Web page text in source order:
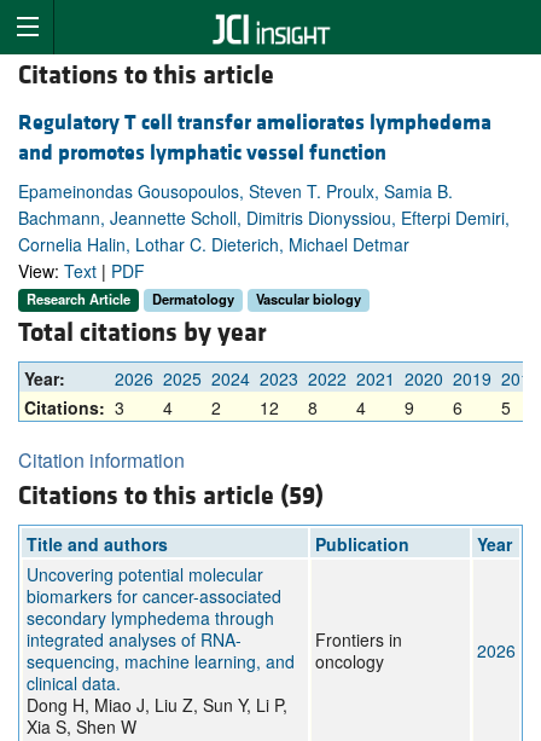
Citations to this article
Regulatory T cell transfer ameliorates lymphedema
and promotes lymphatic vessel function
Epameinondas Gousopoulos, Steven T. Proulx, Samia B.
Bachmann, Jeannette Scholl, Dimitris Dionyssiou, Efterpi Demiri,
Cornelia Halin, Lothar C. Dieterich, Michael Detmar
View: Text | PDF
Research Article Dermatology Vascular biology
Total citations by year
Year: 2026 2025 2024 2023 2022 2021 2020 2019 2018
Citations: 3 4 2 12 8 4 9 6 5
Citation information
Citations to this article (59)
Title and authors Publication
Year
Uncovering potential molecular
biomarkers for cancer-associated
secondary lymphedema through
integrated analyses of RNA-
sequencing, machine learning, and
clinical data.
Dong H, Miao J, Liu Z, Sun Y, Li P,
Xia S, Shen W
Frontiers in
oncology
2026